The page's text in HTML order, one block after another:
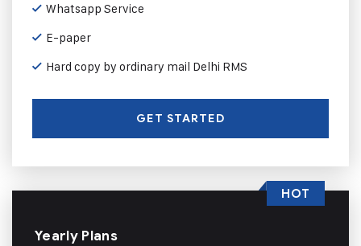
Whatsapp Service
E-paper
Hard copy by ordinary mail Delhi RMS
GET STARTED
Yearly Plans
HOT